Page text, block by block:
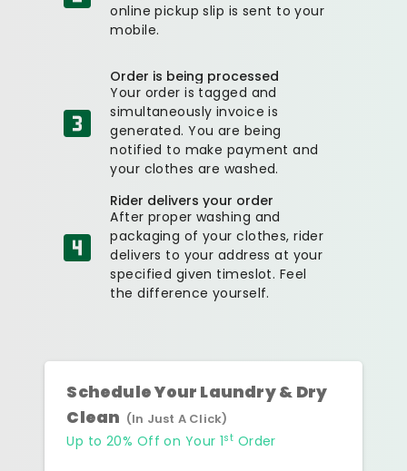
online pickup slip is sent to your
mobile.
Order is being processed
Your order is tagged and
simultaneously invoice is
generated. You are being
notified to make payment and
your clothes are washed.
Rider delivers your order
After proper washing and
packaging of your clothes, rider
delivers to your address at your
specified given timeslot. Feel
the difference yourself.
Schedule Your Laundry & Dry
Clean (In Just A Click)
Up to 20% Off on Your 1st Order